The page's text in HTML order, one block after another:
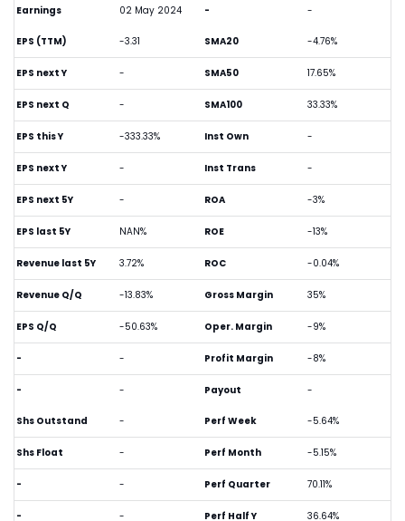
Earnings 02 May 2024 - -
EPS (TTM) -3.31
EPS next Y -
EPS next Q -
EPS this Y -333.33%
EPS next Y -
EPS next 5Y -
EPS last 5Y NAN%
Revenue last 5Y 3.72%
Revenue Q/Q -13.83%
EPS Q/Q -50.63%
- -
- -
SMA20 -4.76%
SMA50 17.65%
SMA100 33.33%
Inst Own -
Inst Trans -
ROA -3%
ROE -13%
ROC -0.04%
Gross Margin 35%
Oper. Margin -9%
Profit Margin -8%
Payout -
Shs Outstand -
Shs Float -
- -
- -
Perf Week -5.64%
Perf Month -5.15%
Perf Quarter 70.11%
Perf Half Y 36.64%